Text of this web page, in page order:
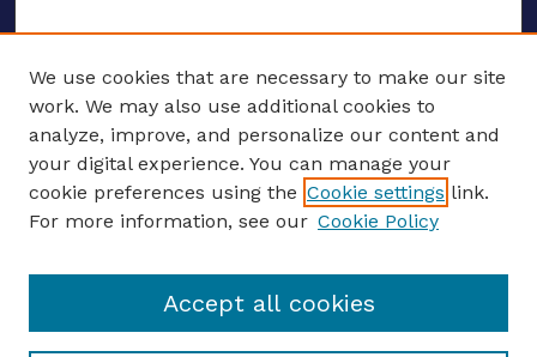
ENTER SEARCH TERMS
Enter search terms:
Select context to search:
We use cookies that are necessary to make our site
work. We may also use additional cookies to
analyze, improve, and personalize our content and
your digital experience. You can manage your
cookie preferences using the Cookie settings link.
For more information, see our Cookie Policy
Accept all cookies